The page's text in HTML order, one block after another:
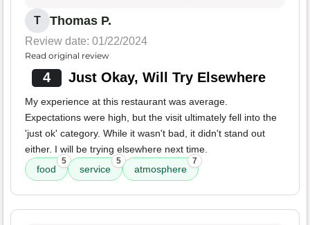
T Thomas P.
Review date: 01/22/2024
Read original review
4 Just Okay, Will Try Elsewhere
My experience at this restaurant was average.
Expectations were high, but the visit ultimately fell into the
'just ok' category. While it wasn't bad, it didn't stand out
either. I will be trying elsewhere next time.
food
5
service
5
atmosphere
7